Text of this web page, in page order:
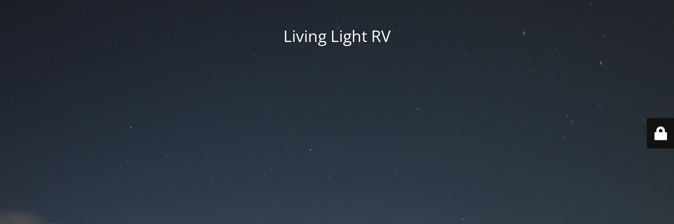
Living Light RV